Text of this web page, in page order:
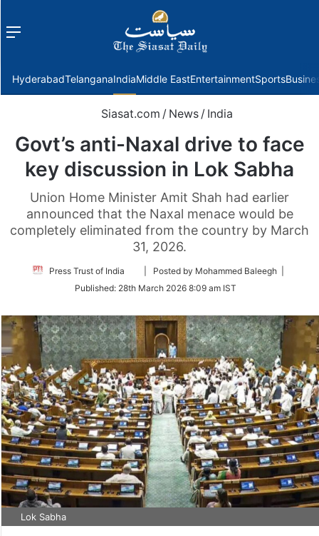
Menu
HyderabadTelanganaIndiaMiddle EastEntertainmentSports
Siasat.com / News / India
Govt’s anti-Naxal drive to face
key discussion in Lok Sabha
Union Home Minister Amit Shah had earlier
announced that the Naxal menace would be
completely eliminated from the country by March
31, 2026.
Press Trust of India
Follow
Twitter
| Posted by Mohammed Baleegh |
Published: 28th March 2026 8:09 am IST
Lok Sabha